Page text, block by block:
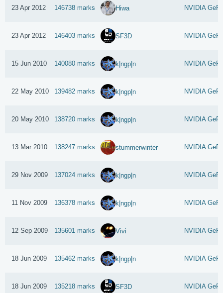
23 Apr 2012 146738 marks Hiwa NVIDIA
23 Apr 2012 146403 marks SF3D NVIDIA
15 Jun 2010 140080 marks k|ngp|n NVIDIA
22 May 2010 139482 marks k|ngp|n NVIDIA
20 May 2010 138720 marks k|ngp|n NVIDIA
13 Mar 2010 138247 marks stummerwinter NVIDIA
29 Nov 2009 137024 marks k|ngp|n NVIDIA
11 Nov 2009 136378 marks k|ngp|n NVIDIA
12 Sep 2009 135601 marks Vivi NVIDIA
18 Jun 2009 135462 marks k|ngp|n NVIDIA
18 Jun 2009 135218 marks SF3D NVIDIA